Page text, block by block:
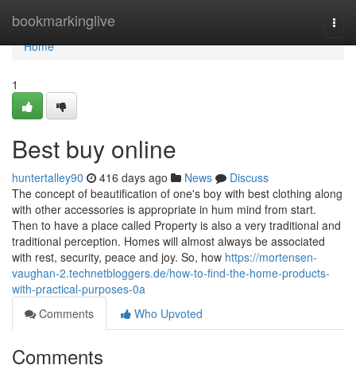
bookmarkinglive
Home
Home
1
Best buy online
huntertalley90 416 days ago News
Discuss
The concept of beautification of one's boy with best clothing along
with other accessories is appropriate in hum mind from start.
Then to have a place called Property is also a very traditional and
traditional perception. Homes will almost always be associated
with rest, security, peace and joy. So, how https://mortensen-
vaughan-2.technetbloggers.de/how-to-find-the-home-products-
with-practical-purposes-0a
Comments
Who Upvoted
Comments